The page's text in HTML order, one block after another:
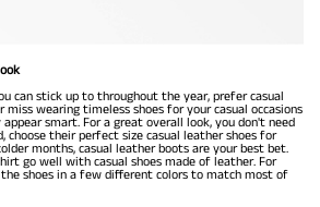
can stick up to throughout the year, prefer casual
miss wearing timeless shoes for your casual occasions
smart. For a great overall look, you don't need
their perfect size casual leather shoes for
months, casual leather boots are your best bet.
go well with casual shoes made of leather. For
the shoes in a few different colors to match most of